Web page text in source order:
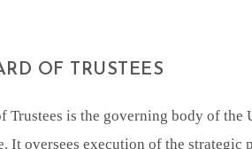
OF TRUSTEES
Trustees is the governing body of
It oversees execution of the strategic